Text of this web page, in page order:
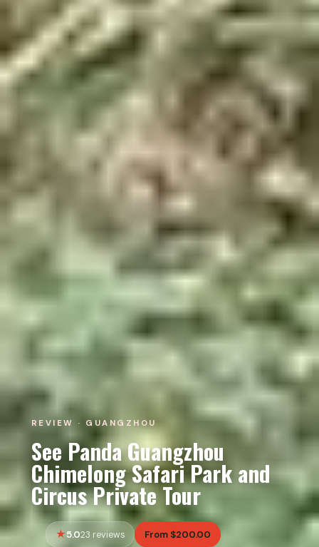
REVIEW · GUANGZHOU
See Panda Guangzhou
Chimelong Safari Park and
Circus Private Tour
5.023 reviews From $200.00